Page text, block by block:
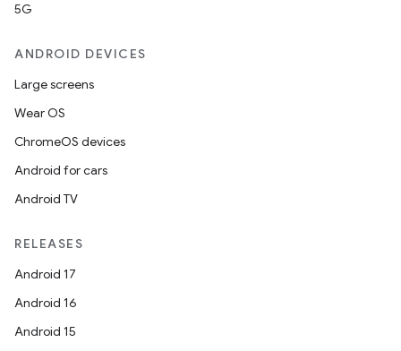
5G
ANDROID DEVICES
Large screens
Wear OS
ChromeOS devices
Android for cars
Android TV
RELEASES
Android 17
Android 16
Android 15